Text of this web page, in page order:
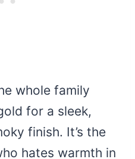
whole family
for a sleek,
finish. It’s the
hates warmth in